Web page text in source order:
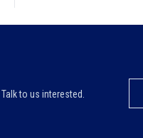
to us interested.